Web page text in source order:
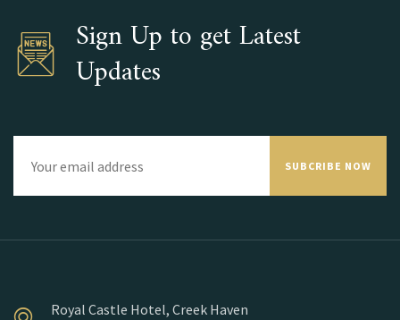
Sign Up to get Latest
Updates
SUBCRIBE NOW
Royal Castle Hotel, Creek Haven